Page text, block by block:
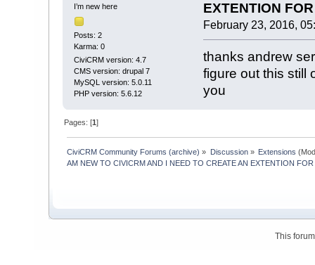
I’m new here
Posts: 2
Karma: 0
CiviCRM version: 4.7
CMS version: drupal 7
MySQL version: 5.0.11
PHP version: 5.6.12
EXTENTION
February 23, 2016,
thanks andrew
figure out this still
you
Pages: [1]
CiviCRM Community Forums (archive) » Discussion» Extensions
AM NEW TO CIVICRM AND I NEED TO CREATE AN EXTENTION
This